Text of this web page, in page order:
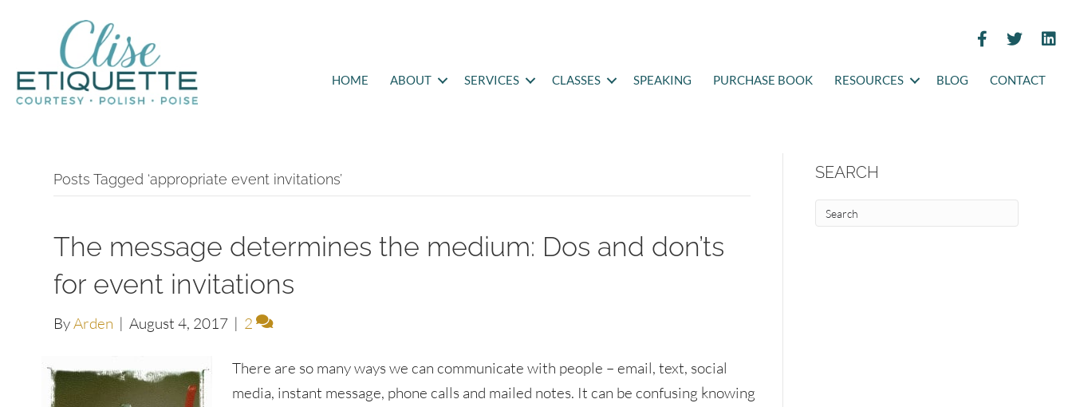
HOME ABOUT SERVICES CLASSES SPEAKING PURCHASE BOOK RESOURCES BLOG CONTACT
Posts Tagged ‘appropriate event invitations’
The message determines the medium: Dos and don’ts
for event invitations
ByArden | August 4, 2017 | 2
There are so many ways we can communicate with people – email, text, social
media, instant message, phone calls and mailed notes. It can be confusing knowing
SEARCH